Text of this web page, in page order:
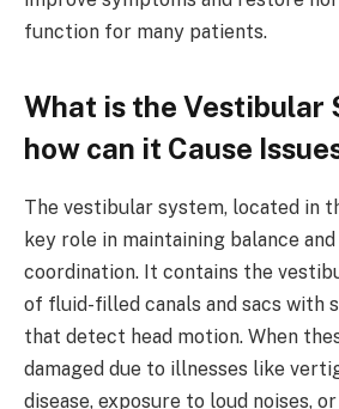
function for many patients.
What is the Vestibular
how can it Cause
The vestibular system, located in
key role in maintaining balance and
coordination. It contains the
of fluid-filled canals and sacs with
that detect head motion. When
damaged due to illnesses like
disease, exposure to loud noises,